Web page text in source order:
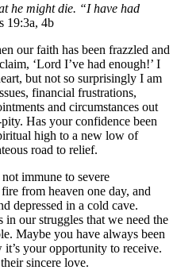
he might die. “I have had
19:3a, 4b
our faith has been frazzled and
‘Lord I’ve had enough!’ I
but not so surprisingly I am
financial frustrations,
and circumstances out
Has your confidence been
high to a new low of
road to relief.
immune to severe
from heaven one day, and
depressed in a cold cave.
our struggles that we need the
Maybe you have always been
your opportunity to receive.
sincere love.